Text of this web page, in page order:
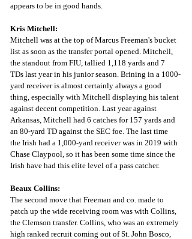
appears to be in good hands.
Kris Mitchell:
Mitchell was at the top of Marcus Freeman's bucket
list as soon as the transfer portal opened. Mitchell,
the standout from FIU, tallied 1,118 yards and 7
TDs last year in his junior season. Brining in a 1000-
yard receiver is almost certainly always a good
thing, especially with Mitchell displaying his talent
against decent competition. Last year against
Arkansas, Mitchell had 6 catches for 157 yards and
an 80-yard TD against the SEC foe. The last time
the Irish had a 1,000-yard receiver was in 2019 with
Chase Claypool, so it has been some time since the
Irish have had this elite level of a pass catcher.
Beaux Collins:
The second move that Freeman and co. made to
patch up the wide receiving room was with Collins,
the Clemson transfer. Collins, who was an extremely
high ranked recruit coming out of St. John Bosco,